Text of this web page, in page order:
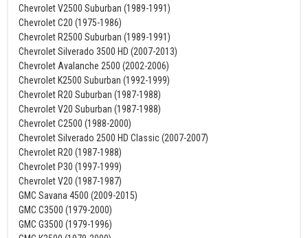
Chevrolet V2500 Suburban (1989-1991)
Chevrolet C20 (1975-1986)
Chevrolet R2500 Suburban (1989-1991)
Chevrolet Silverado 3500 HD (2007-2013)
Chevrolet Avalanche 2500 (2002-2006)
Chevrolet K2500 Suburban (1992-1999)
Chevrolet R20 Suburban (1987-1988)
Chevrolet V20 Suburban (1987-1988)
Chevrolet C2500 (1988-2000)
Chevrolet Silverado 2500 HD Classic (2007-2007)
Chevrolet R20 (1987-1988)
Chevrolet P30 (1997-1999)
Chevrolet V20 (1987-1987)
GMC Savana 4500 (2009-2015)
GMC C3500 (1979-2000)
GMC G3500 (1979-1996)